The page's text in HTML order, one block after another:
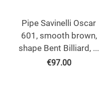
Pipe Savinelli Oscar
601, smooth brown,
shape Bent Billiard, ...
€97.00